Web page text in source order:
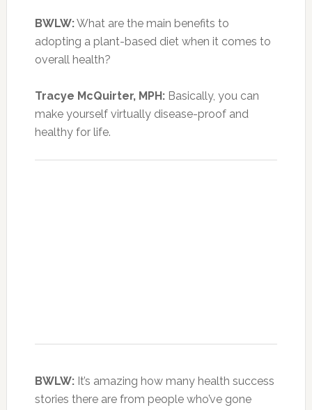
BWLW:What are the main benefits to
adopting a plant-based diet when it comes to
overall health?
Tracye McQuirter, MPH: Basically, you can
make yourself virtually disease-proof and
healthy for life.
BWLW:It’s amazing how many health success
stories there are from people who’ve gone